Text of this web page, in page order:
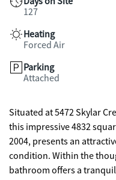
127
Heating
Forced Air
Parking
Attached
Situated at 5472 Skylar
this impressive 4832
2004, presents an
condition. Within the
bathroom offers a